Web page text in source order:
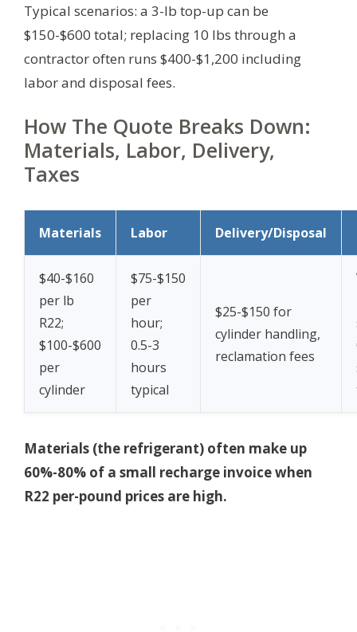
Typical scenarios: a 3-lb top-up can be
$150-$600 total; replacing 10 lbs through a
contractor often runs $400-$1,200 including
labor and disposal fees.
How The Quote Breaks Down:
Materials, Labor, Delivery,
Taxes
Materials Labor Delivery/Disposal
$40-$160
per lb
R22;
$100-$600
per
cylinder
$75-$150
per
hour;
0.5-3
hours
typical
$25-$150 for
cylinder handling,
reclamation fees
Materials (the refrigerant) often make up
60%-80% of a small recharge invoice when
R22 per-pound prices are high.